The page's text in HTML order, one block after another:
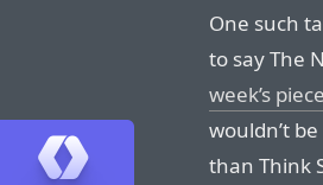
One such
to say The
week’s
wouldn’t
than Think